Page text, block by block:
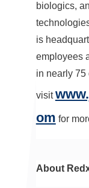
biologics,
is
employees
in nearly 75
visit
om for
About